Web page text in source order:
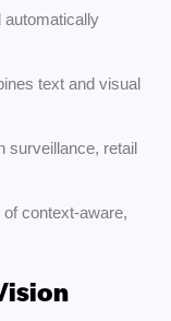
automatically
text and visual
surveillance, retail
context-aware,